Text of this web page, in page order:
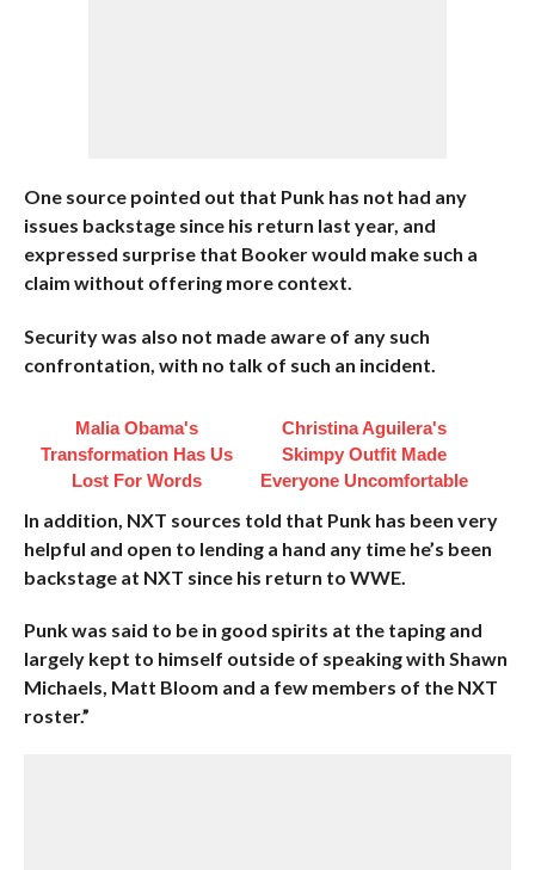
One source pointed out that Punk has not had any
issues backstage since his return last year, and
expressed surprise that Booker would make such a
claim without offering more context.
Security was also not made aware of any such
confrontation, with no talk of such an incident.
Malia Obama's
Transformation Has Us
Lost For Words
Christina Aguilera's
Skimpy Outfit Made
Everyone Uncomfortable
In addition, NXT sources told that Punk has been very
helpful and open to lending a hand any time he’s been
backstage at NXT since his return to WWE.
Punk was said to be in good spirits at the taping and
largely kept to himself outside of speaking with Shawn
Michaels, Matt Bloom and a few members of the NXT
roster.”